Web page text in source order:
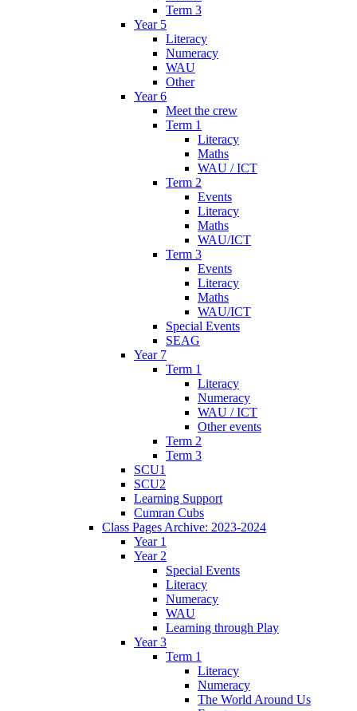
Term 3
Year 5
Literacy
Numeracy
WAU
Other
Year 6
Meet the crew
Term 1
Literacy
Maths
WAU / ICT
Term 2
Events
Literacy
Maths
WAU/ICT
Term 3
Events
Literacy
Maths
WAU/ICT
Special Events
SEAG
Year 7
Term 1
Literacy
Numeracy
WAU / ICT
Other events
Term 2
Term 3
SCU1
SCU2
Learning Support
Cumran Cubs
Class Pages Archive: 2023-2024
Year 1
Year 2
Special Events
Literacy
Numeracy
WAU
Learning through Play
Year 3
Term 1
Literacy
Numeracy
The World Around Us